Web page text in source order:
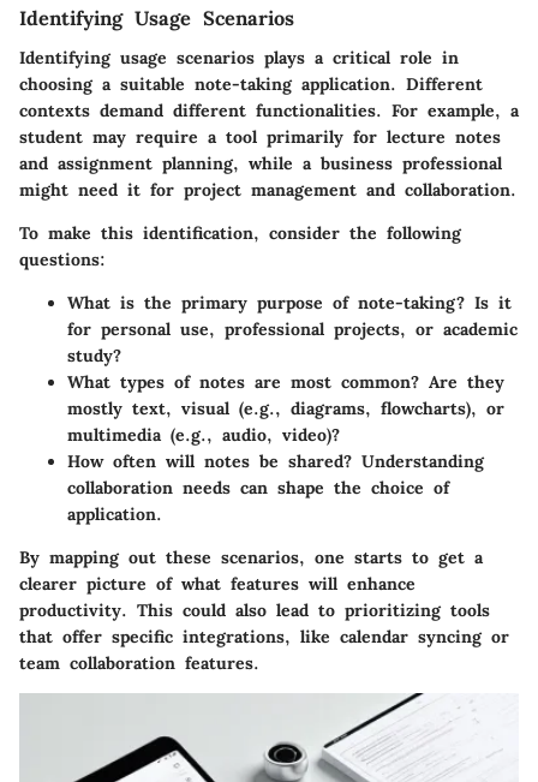
Identifying Usage Scenarios
Identifying usage scenarios plays a critical role in
choosing a suitable note-taking application. Different
contexts demand different functionalities. For example, a
student may require a tool primarily for lecture notes
and assignment planning, while a business professional
might need it for project management and collaboration.
To make this identification, consider the following
questions:
What is the primary purpose of note-taking? Is it
for personal use, professional projects, or academic
study?
What types of notes are most common? Are they
mostly text, visual (e.g., diagrams, flowcharts), or
multimedia (e.g., audio, video)?
How often will notes be shared? Understanding
collaboration needs can shape the choice of
application.
By mapping out these scenarios, one starts to get a
clearer picture of what features will enhance
productivity. This could also lead to prioritizing tools
that offer specific integrations, like calendar syncing or
team collaboration features.